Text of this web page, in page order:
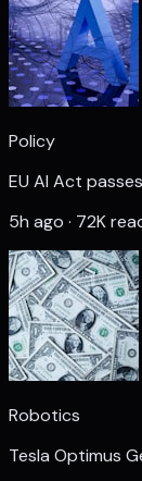
Policy
EU AI Act
5h ago · 72K
Robotics
Tesla Optimus